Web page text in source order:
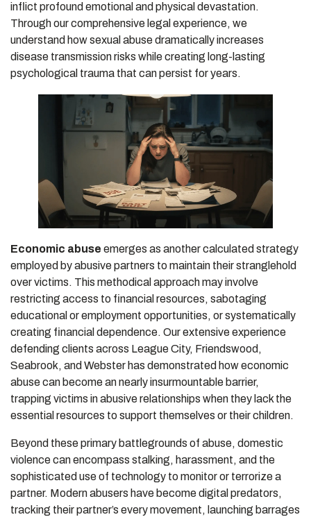
inflict profound emotional and physical devastation.
Through our comprehensive legal experience, we
understand how sexual abuse dramatically increases
disease transmission risks while creating long-lasting
psychological trauma that can persist for years.
Economic abuse emerges as another calculated strategy
employed by abusive partners to maintain their stranglehold
over victims. This methodical approach may involve
restricting access to financial resources, sabotaging
educational or employment opportunities, or systematically
creating financial dependence. Our extensive experience
defending clients across League City, Friendswood,
Seabrook, and Webster has demonstrated how economic
abuse can become an nearly insurmountable barrier,
trapping victims in abusive relationships when they lack the
essential resources to support themselves or their children.
Beyond these primary battlegrounds of abuse, domestic
violence can encompass stalking, harassment, and the
sophisticated use of technology to monitor or terrorize a
partner. Modern abusers have become digital predators,
tracking their partner’s every movement, launching barrages